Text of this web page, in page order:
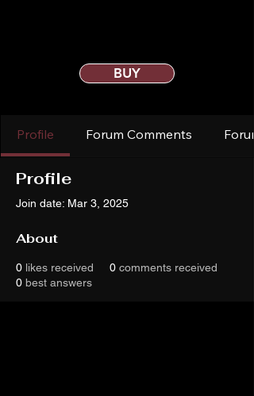
BUY
Profile Forum Comments
Profile
Join date: Mar 3, 2025
About
0 likes received 0 comments received
0 best answers